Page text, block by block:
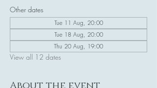
Other dates
Tue 11 Aug, 20:00
Tue 18 Aug, 20:00
Thu 20 Aug, 19:00
View all 12 dates
About the event